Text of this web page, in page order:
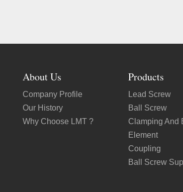
About Us
Company Profile
Our History
Why Choose LMT ?
Products
Lead Screw
Ball Screw
Clamping And
Element
Coupling
Ball Screw